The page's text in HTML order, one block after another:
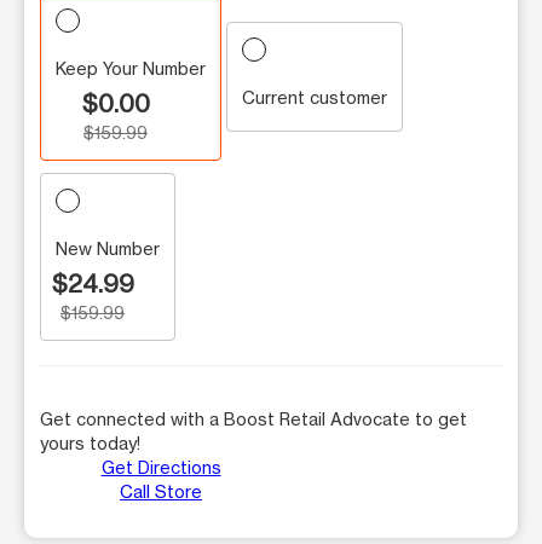
Keep Your Number
$0.00
$159.99
Current customer
New Number
$24.99
$159.99
Get connected with a Boost Retail Advocate to get
yours today!
Get Directions
Call Store